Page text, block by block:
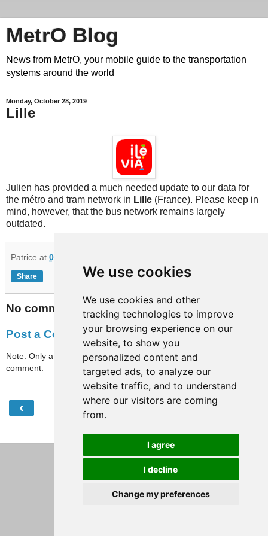
We use cookies
We use cookies and other
tracking technologies to improve
your browsing experience on our
website, to show you
personalized content and
targeted ads, to analyze our
website traffic, and to understand
where our visitors are coming
from.
I agree
I decline
Change my preferences
MetrO Blog
News from MetrO, your mobile guide to the transportation
systems around the world
Monday, October 28, 2019
Lille
Julien has provided a much needed update to our data for
the métro and tram network in Lille (France). Please keep in
mind, however, that the bus network remains largely
outdated.
Patrice at 07:57
Share
No comments:
Post a Comment
Note: Only a member of this blog may post a
comment.
‹